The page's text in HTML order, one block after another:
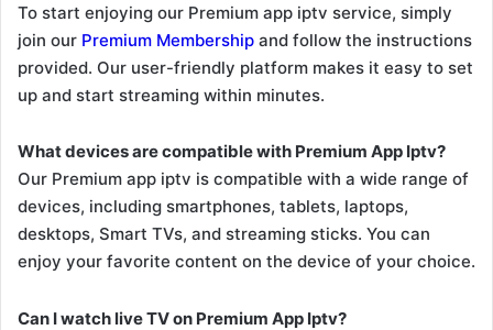
To start enjoying our Premium app iptv service, simply
join our Premium Membership and follow the instructions
provided. Our user-friendly platform makes it easy to set
up and start streaming within minutes.
What devices are compatible with Premium App Iptv?
Our Premium app iptv is compatible with a wide range of
devices, including smartphones, tablets, laptops,
desktops, Smart TVs, and streaming sticks. You can
enjoy your favorite content on the device of your choice.
Can I watch live TV on Premium App Iptv?